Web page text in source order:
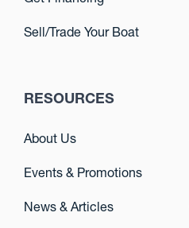
Sell/Trade Your Boat
RESOURCES
About Us
Events & Promotions
News & Articles